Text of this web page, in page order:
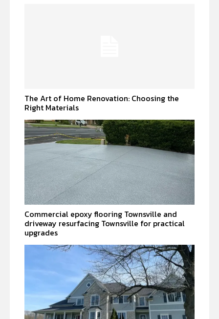
The Art of Home Renovation: Choosing the
Right Materials
Commercial epoxy flooring Townsville and
driveway resurfacing Townsville for practical
upgrades